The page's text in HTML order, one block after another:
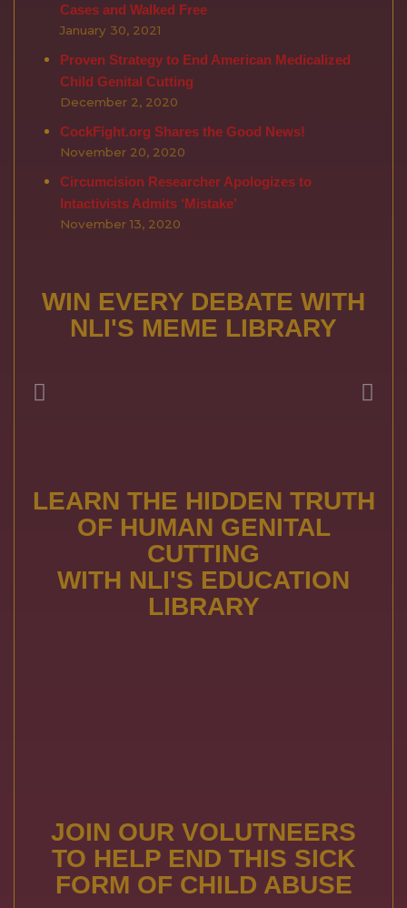
Cases and Walked Free
January 30, 2021
Proven Strategy to End American Medicalized
Child Genital Cutting
December 2, 2020
CockFight.org Shares the Good News!
November 20, 2020
Circumcision Researcher Apologizes to
Intactivists Admits ‘Mistake’
November 13, 2020
WIN EVERY DEBATE WITH
NLI'S MEME LIBRARY
LEARN THE HIDDEN TRUTH
OF HUMAN GENITAL
CUTTING
WITH NLI'S EDUCATION
LIBRARY
JOIN OUR VOLUTNEERS
TO HELP END THIS SICK
FORM OF CHILD ABUSE